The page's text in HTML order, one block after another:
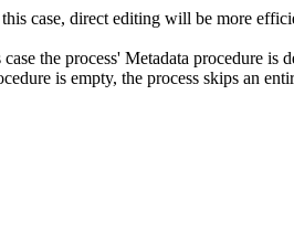
case, direct editing will be more
the process' Metadata procedure is
is empty, the process skips an